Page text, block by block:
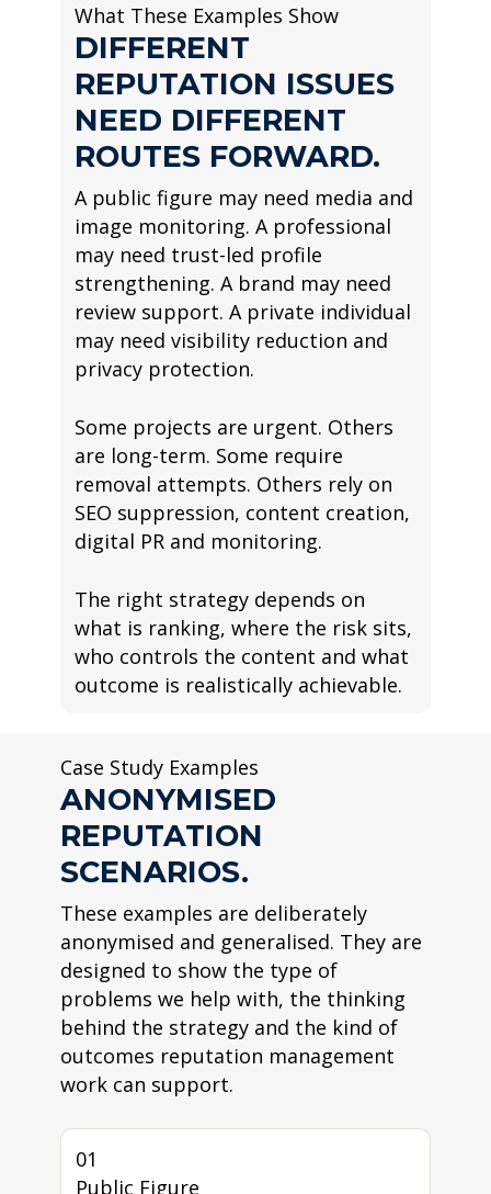
What These Examples Show
DIFFERENT
REPUTATION ISSUES
NEED DIFFERENT
ROUTES FORWARD.
A public figure may need media and
image monitoring. A professional
may need trust-led profile
strengthening. A brand may need
review support. A private individual
may need visibility reduction and
privacy protection.
Some projects are urgent. Others
are long-term. Some require
removal attempts. Others rely on
SEO suppression, content creation,
digital PR and monitoring.
The right strategy depends on
what is ranking, where the risk sits,
who controls the content and what
outcome is realistically achievable.
Case Study Examples
ANONYMISED
REPUTATION
SCENARIOS.
These examples are deliberately
anonymised and generalised. They are
designed to show the type of
problems we help with, the thinking
behind the strategy and the kind of
outcomes reputation management
work can support.
01
Public Figure